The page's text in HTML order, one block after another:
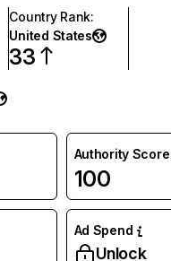
Country Rank:
United States
33
Authority Score
100
Ad Spend
Unlock